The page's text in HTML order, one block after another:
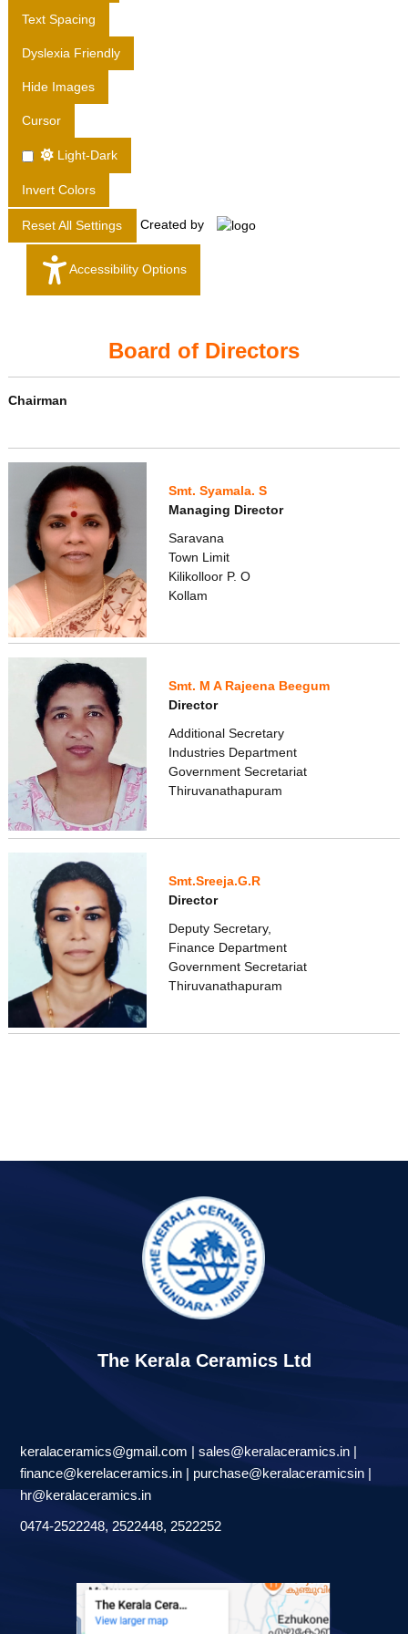
T
.
Text Spacing
Dyslexia Friendly
Hide Images
Cursor
Light-Dark
Invert Colors
Reset All Settings Created by
Accessibility Options
Board of Directors
Chairman
Smt. Syamala. S
Managing Director
Saravana
Town Limit
Kilikolloor P. O
Kollam
Smt. M A Rajeena Beegum
Director
Additional Secretary
Industries Department
Government Secretariat
Thiruvanathapuram
Smt.Sreeja.G.R
Director
Deputy Secretary,
Finance Department
Government Secretariat
Thiruvanathapuram
The Kerala Ceramics Ltd
keralaceramics@gmail.com | sales@keralaceramics.in |
finance@kerelaceramics.in | purchase@keralaceramicsin |
hr@keralaceramics.in
0474-2522248, 2522448, 2522252